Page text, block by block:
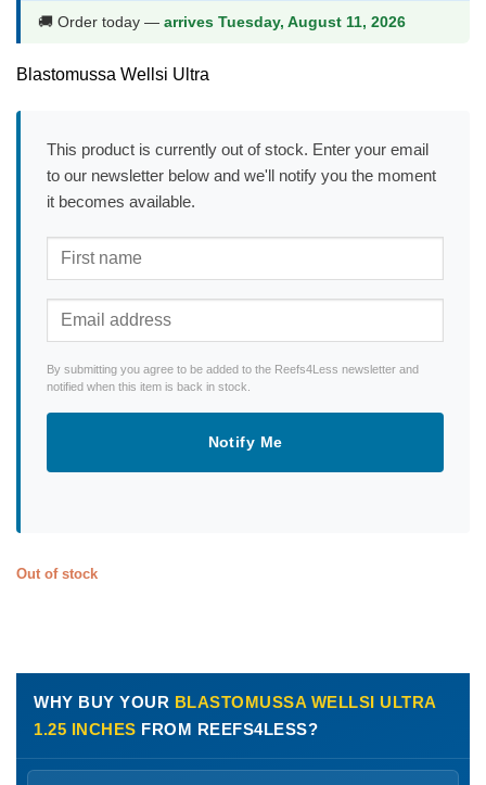
🚚 Order today — arrives Tuesday, August 11, 2026
Blastomussa Wellsi Ultra
This product is currently out of stock. Enter your email
to our newsletter below and we'll notify you the moment
it becomes available.
By submitting you agree to be added to the Reefs4Less newsletter and
notified when this item is back in stock.
Notify Me
Out of stock
WHY BUY YOUR BLASTOMUSSA WELLSI ULTRA
1.25 INCHES FROM REEFS4LESS?